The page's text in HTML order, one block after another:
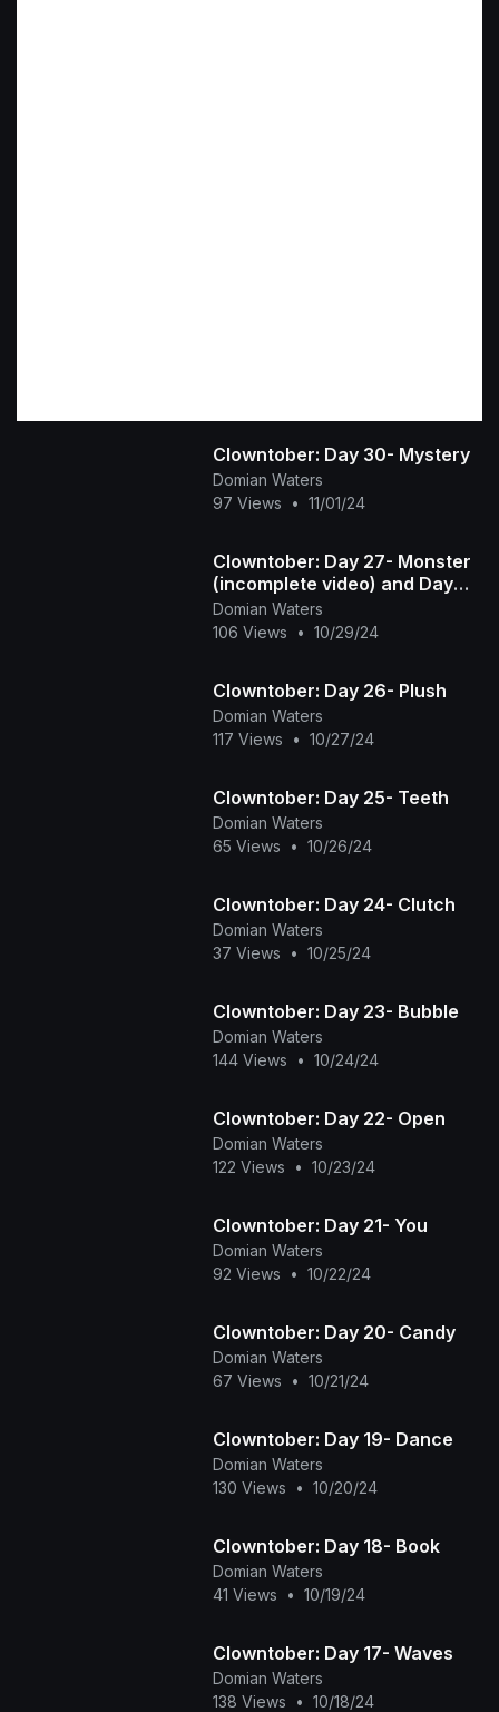
Clowntober: Day 30- Mystery
Domian Waters
97 Views
• 11/01/24
Clowntober: Day 27- Monster
(incomplete video) and Day
28- Fight
Domian Waters
106 Views
• 10/29/24
Clowntober: Day 26- Plush
Domian Waters
117 Views
• 10/27/24
Clowntober: Day 25- Teeth
Domian Waters
65 Views
• 10/26/24
Clowntober: Day 24- Clutch
Domian Waters
37 Views
• 10/25/24
Clowntober: Day 23- Bubble
Domian Waters
144 Views
• 10/24/24
Clowntober: Day 22- Open
Domian Waters
122 Views
• 10/23/24
Clowntober: Day 21- You
Domian Waters
92 Views
• 10/22/24
Clowntober: Day 20- Candy
Domian Waters
67 Views
• 10/21/24
Clowntober: Day 19- Dance
Domian Waters
130 Views
• 10/20/24
Clowntober: Day 18- Book
Domian Waters
41 Views
• 10/19/24
Clowntober: Day 17- Waves
Domian Waters
138 Views
• 10/18/24